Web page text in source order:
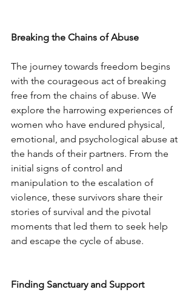
Breaking the Chains of Abuse
The journey towards freedom begins
with the courageous act of breaking
free from the chains of abuse. We
explore the harrowing experiences of
women who have endured physical,
emotional, and psychological abuse at
the hands of their partners. From the
initial signs of control and
manipulation to the escalation of
violence, these survivors share their
stories of survival and the pivotal
moments that led them to seek help
and escape the cycle of abuse.
Finding Sanctuary and Support